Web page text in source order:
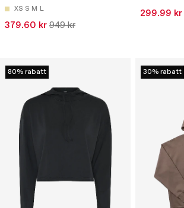
XS S M L
379.60 kr 949 kr
299.99 kr
80% rabatt 30% rabatt